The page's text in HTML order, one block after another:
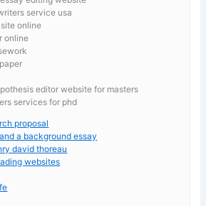
service usa
online
online
editor website for masters
services for phd
proposal
a background essay
david thoreau
websites